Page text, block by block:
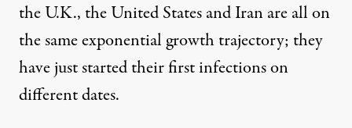
the U.K., the United States and Iran are all on
the same exponential growth trajectory; they
have just started their first infections on
different dates.